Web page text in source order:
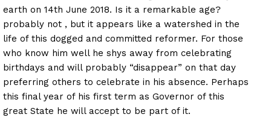
earth on 14th June 2018. Is it a remarkable age?
probably not , but it appears like a watershed in the
life of this dogged and committed reformer. For those
who know him well he shys away from celebrating
birthdays and will probably “disappear” on that day
preferring others to celebrate in his absence. Perhaps
this final year of his first term as Governor of this
great State he will accept to be part of it.